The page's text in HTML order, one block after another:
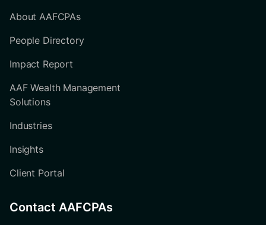
About AAFCPAs
People Directory
Impact Report
AAF Wealth Management
Solutions
Industries
Insights
Client Portal
Contact AAFCPAs